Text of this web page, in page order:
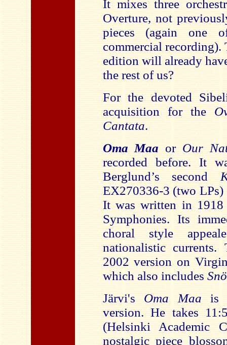
It mixes three
Overture, not
pieces (again one
commercial recording).
edition will already
the rest of us?
For the devoted
acquisition for the
Cantata.
Oma Maa or Our
recorded before. It
Berglund’s second
EX270336-3 (two LPs)
It was written in
Symphonies. Its
choral style
nationalistic currents.
2002 version on
which also includes
Järvi's Oma Maa is
version. He takes
(Helsinki Academic
nostalgic piece